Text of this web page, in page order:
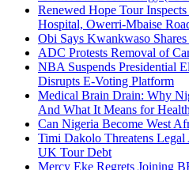
Renewed Hope Tour
Hospital, Owerri-Mbaise
Obi Says Kwankwaso
ADC Protests Removal of
NBA Suspends Presidential
Disrupts E-Voting Platform
Medical Brain Drain: Why
And What It Means for
Can Nigeria Become West
Timi Dakolo Threatens
UK Tour Debt
Mercy Eke Regrets Joining